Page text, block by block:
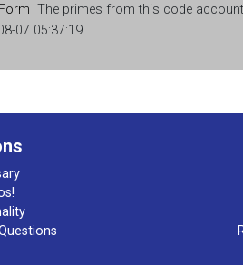
The primes from this code
07 05:37:19